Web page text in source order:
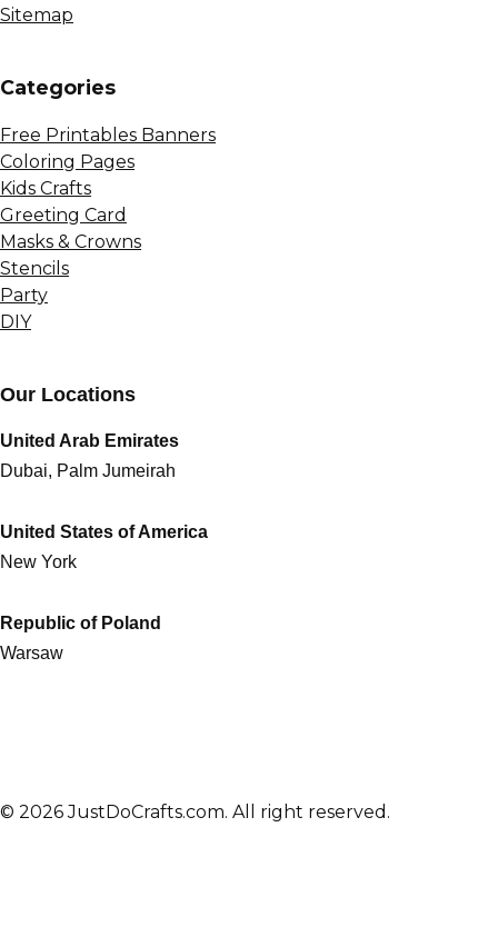
Sitemap
Сategories
Free Printables Banners
Coloring Pages
Kids Crafts
Greeting Card
Masks & Crowns
Stencils
Party
DIY
Our Locations
United Arab Emirates
Dubai, Palm Jumeirah
United States of America
New York
Republic of Poland
Warsaw
© 2026 JustDoCrafts.com. All right reserved.